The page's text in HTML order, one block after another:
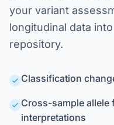
your variant
longitudinal data
repository.
Classification
Cross-sample
interpretations